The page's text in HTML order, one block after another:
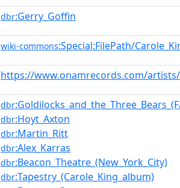
dbr:Gerry_Goffin
wiki-commons:Special:FilePath/
https://www.onamrecords.com/
dbr
dbr:Hoyt_Axton
dbr:Martin_Ritt
dbr:Alex_Karras
dbr:Beacon_Theatre_(New_York_City)
dbr:Tapestry_(Carole_King_album)